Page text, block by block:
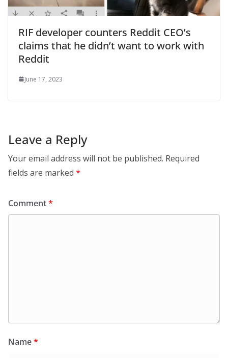
RIF developer counters Reddit CEO’s
claims that he didn’t want to work with
Reddit
June 17, 2023
Leave a Reply
Your email address will not be published. Required
fields are marked *
Comment*
Name*